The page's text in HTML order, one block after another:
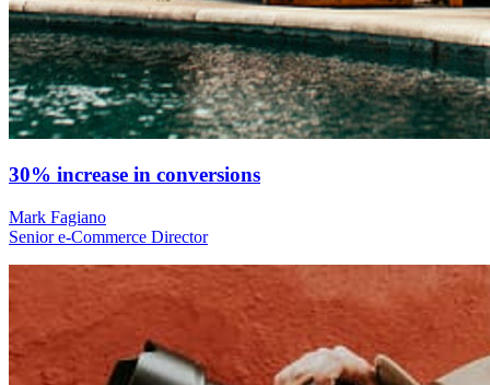
30% increase in conversions
Mark Fagiano
Senior e-Commerce Director